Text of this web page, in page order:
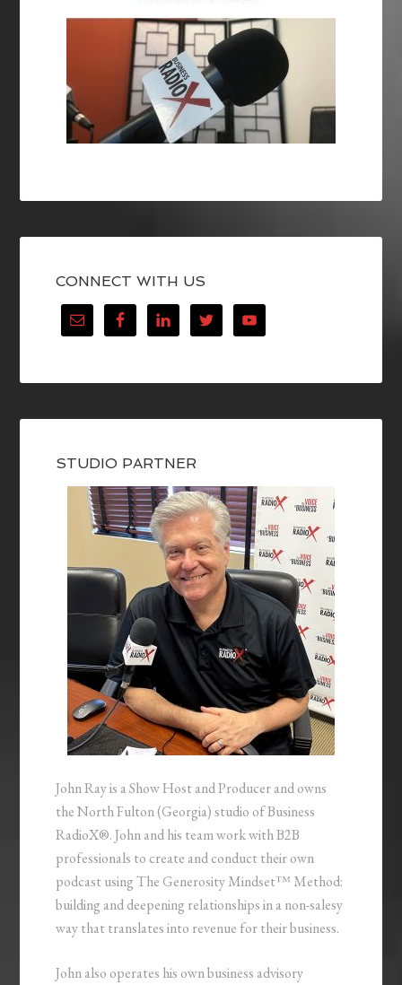
CONNECT WITH US
STUDIO PARTNER
John Ray is a Show Host and Producer and owns
the North Fulton (Georgia) studio of Business
RadioX®. John and his team work with B2B
professionals to create and conduct their own
podcast using The Generosity Mindset™ Method:
building and deepening relationships in a non-salesy
way that translates into revenue for their business.
John also operates his own business advisory